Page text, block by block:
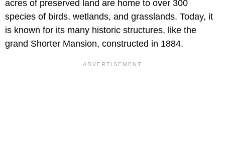
acres of preserved land are home to over 300
species of birds, wetlands, and grasslands. Today, it
is known for its many historic structures, like the
grand Shorter Mansion, constructed in 1884.